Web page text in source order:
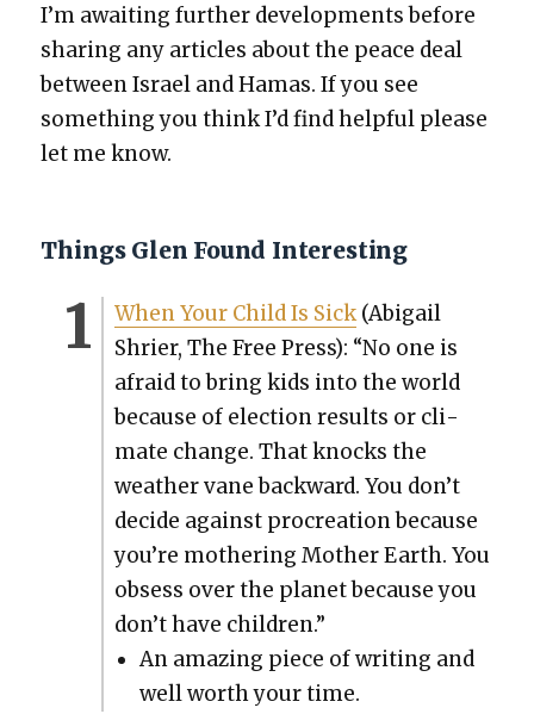
I’m await­ing fur­ther devel­op­ments before
shar­ing any arti­cles about the peace deal
between Israel and Hamas. If you see
some­thing you think I’d find help­ful please
let me know.
Things Glen Found Interesting
When Your Child Is Sick(Abi­gail
Shri­er, The Free Press): “No one is
afraid to bring kids into the world
because of elec­tion results or cli­
mate change. That knocks the
weath­er vane back­ward. You don’t
decide against pro­cre­ation because
you’re moth­er­ing Moth­er Earth. You
obsess over the plan­et because you
don’t have chil­dren.”
An amaz­ing piece of writ­ing and
well worth your time.